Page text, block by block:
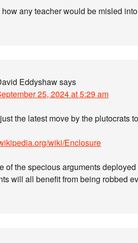
how any teacher would be misled
Eddyshawsays
25, 2024 at 5:29 am
the latest move by the plutocrats
wiki/Enclosure
of the specious arguments
will all benefit from being robbed